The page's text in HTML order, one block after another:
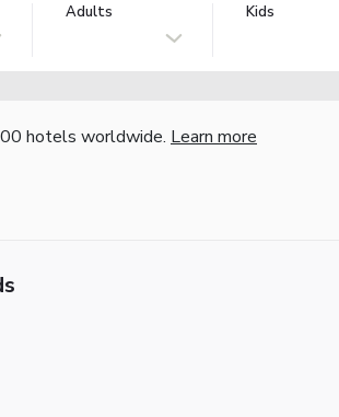
Adults Kids
hotels worldwide. Learn more